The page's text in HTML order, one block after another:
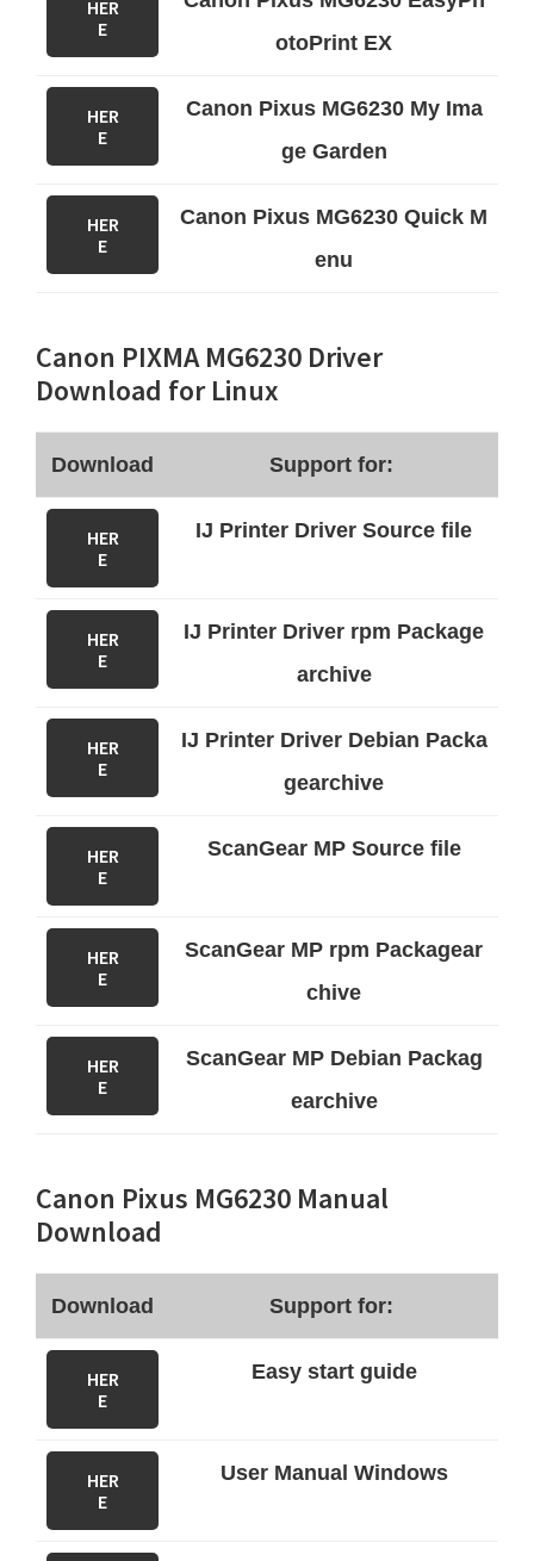
HER
E
otoPrint EX
HER
E
Canon Pixus MG6230 My Ima
ge Garden
HER
E
Canon Pixus MG6230 Quick M
enu
Canon PIXMA MG6230 Driver
Download for Linux
Download Support for:
HER
E
IJ Printer Driver Source file
HER
E
IJ Printer Driver rpm Package
archive
HER
E
IJ Printer Driver Debian Packa
gearchive
HER
E
ScanGear MP Source file
HER
E
ScanGear MP rpm Packagear
chive
HER
E
ScanGear MP Debian Packag
earchive
Canon Pixus MG6230 Manual
Download
Download Support for:
HER
E
Easy start guide
HER
E
User Manual Windows